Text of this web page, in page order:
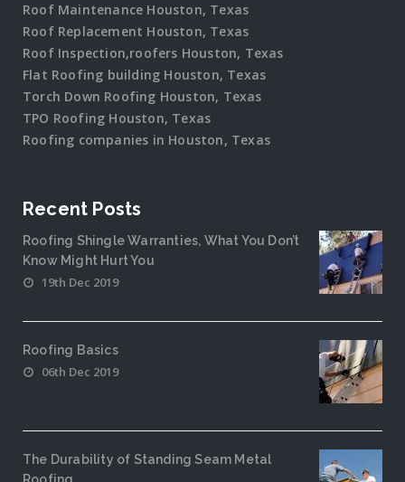
Roof Maintenance Houston, Texas
Roof Replacement Houston, Texas
Roof Inspection,roofers Houston, Texas
Flat Roofing building Houston, Texas
Torch Down Roofing Houston, Texas
TPO Roofing Houston, Texas
Roofing companies in Houston, Texas
Recent Posts
Roofing Shingle Warranties, What You Don’t
Know Might Hurt You
19th Dec 2019
Roofing Basics
06th Dec 2019
The Durability of Standing Seam Metal